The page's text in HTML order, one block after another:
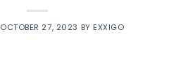
OCTOBER 27, 2023 BY EXXIGO